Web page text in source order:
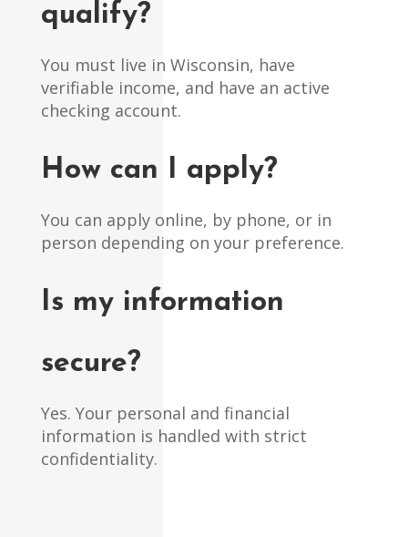
qualify?
You must live in Wisconsin, have
verifiable income, and have an active
checking account.
How can I apply?
You can apply online, by phone, or in
person depending on your preference.
Is my information
secure?
Yes. Your personal and financial
information is handled with strict
confidentiality.